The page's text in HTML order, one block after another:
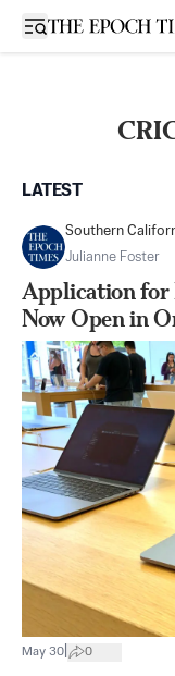
Open sidebar
LATEST
Southern
Julianne Foster
Application for
Now Open in
May 30 0